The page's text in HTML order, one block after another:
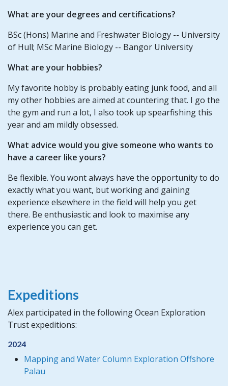
What are your degrees and certifications?
BSc (Hons) Marine and Freshwater Biology -- University
of Hull; MSc Marine Biology -- Bangor University
What are your hobbies?
My favorite hobby is probably eating junk food, and all
my other hobbies are aimed at countering that. I go the
the gym and run a lot, I also took up spearfishing this
year and am mildly obsessed.
What advice would you give someone who wants to
have a career like yours?
Be flexible. You wont always have the opportunity to do
exactly what you want, but working and gaining
experience elsewhere in the field will help you get
there. Be enthusiastic and look to maximise any
experience you can get.
Expeditions
Alex participated in the following Ocean Exploration
Trust expeditions:
2024
Mapping and Water Column Exploration Offshore
Palau